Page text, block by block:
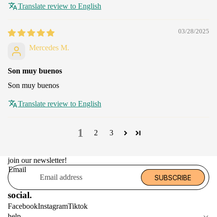
Translate review to English
03/28/2025
Mercedes M.
Son muy buenos
Son muy buenos
Translate review to English
1 2 3
join our newsletter!
Email
SUBSCRIBE
social.
FacebookInstagramTiktok